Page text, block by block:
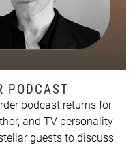
PODCAST
podcast returns for
and TV personality
guests to discuss